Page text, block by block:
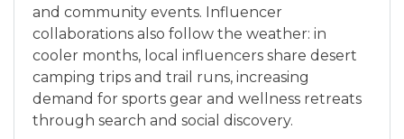
and community events. Influencer
collaborations also follow the weather: in
cooler months, local influencers share desert
camping trips and trail runs, increasing
demand for sports gear and wellness retreats
through search and social discovery.